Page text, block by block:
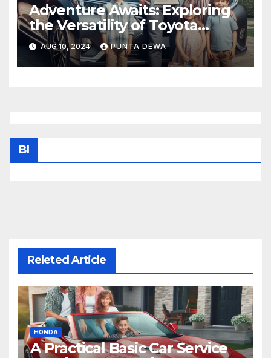
Adventure Awaits: Exploring
the Versatility of Toyota
Venza
AUG 10, 2024 PUNTA DEWA
Bl
Releted Article
HONDA
A Practical Basic Car Service